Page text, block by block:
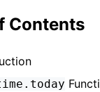
Contents